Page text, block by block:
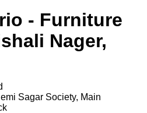
- Furniture
Nager,
Sagar Society, Main